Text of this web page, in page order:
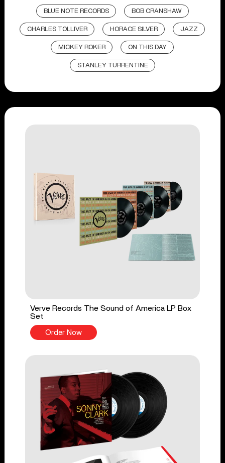
BLUE NOTE RECORDS BOB CRANSHAW
CHARLES TOLLIVER HORACE SILVER JAZZ
MICKEY ROKER ON THIS DAY
STANLEY TURRENTINE
Verve Records The Sound of America LP Box
Set
Order Now